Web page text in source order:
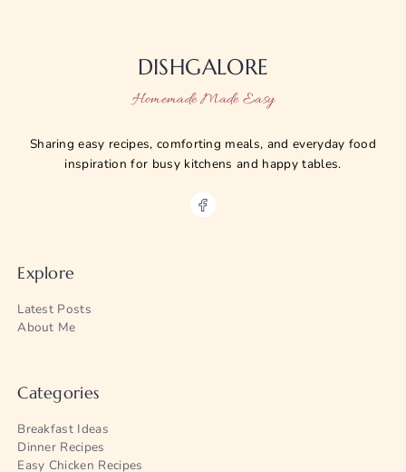
DISHGALORE
Homemade Made Easy
Sharing easy recipes, comforting meals, and everyday food
inspiration for busy kitchens and happy tables.
Explore
Latest Posts
About Me
Categories
Breakfast Ideas
Dinner Recipes
Easy Chicken Recipes